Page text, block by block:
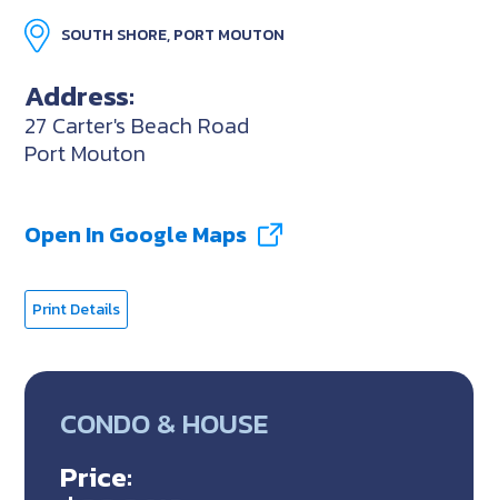
SOUTH SHORE, PORT MOUTON
Address:
27 Carter's Beach Road
Port Mouton
Open In Google Maps
Print Details
CONDO & HOUSE
Price: